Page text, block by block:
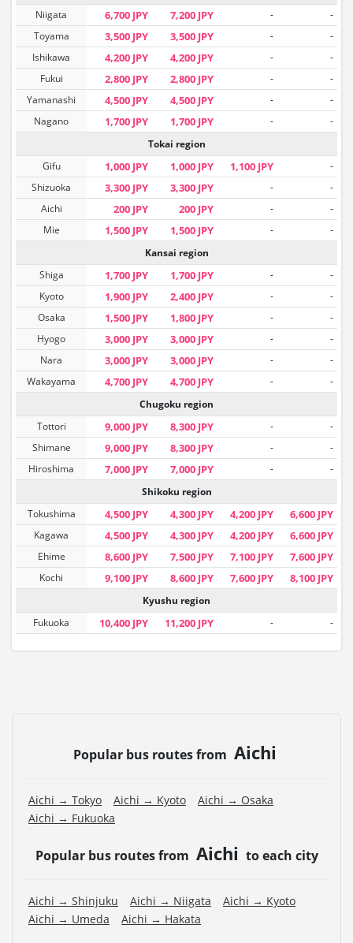
Niigata
6,700 JPY 7,200 JPY -
-
Toyama
3,500 JPY 3,500 JPY -
-
Ishikawa
4,200 JPY 4,200 JPY -
-
Fukui
2,800 JPY 2,800 JPY -
-
Yamanashi
4,500 JPY 4,500 JPY -
-
Nagano
1,700 JPY 1,700 JPY -
-
Tokai region
Gifu
1,000 JPY 1,000 JPY 1,100 JPY
-
Shizuoka
3,300 JPY 3,300 JPY -
-
Aichi
200 JPY 200 JPY -
-
Mie
1,500 JPY 1,500 JPY -
-
Kansai region
Shiga
1,700 JPY 1,700 JPY -
-
Kyoto
1,900 JPY 2,400 JPY -
-
Osaka
1,500 JPY 1,800 JPY -
-
Hyogo
3,000 JPY 3,000 JPY -
-
Nara
3,000 JPY 3,000 JPY -
-
Wakayama
4,700 JPY 4,700 JPY -
-
Chugoku region
Tottori
9,000 JPY 8,300 JPY -
-
Shimane
9,000 JPY 8,300 JPY -
-
Hiroshima
7,000 JPY 7,000 JPY -
-
Shikoku region
Tokushima
4,500 JPY 4,300 JPY 4,200 JPY 6,600 JPY
Kagawa 4,500 JPY 4,300 JPY 4,200 JPY 6,600 JPY
Ehime 8,600 JPY 7,500 JPY 7,100 JPY 7,600 JPY
Kochi 9,100 JPY 8,600 JPY 7,600 JPY 8,100 JPY
Kyushu region
Fukuoka
10,400 JPY 11,200 JPY - -
Popular bus routes from Aichi
Aichi → Tokyo Aichi → Kyoto
Aichi → Osaka
Aichi → Fukuoka
Popular bus routes from Aichi to each city
Aichi → Shinjuku Aichi → Niigata
Aichi → Kyoto
Aichi → Umeda
Aichi → Hakata